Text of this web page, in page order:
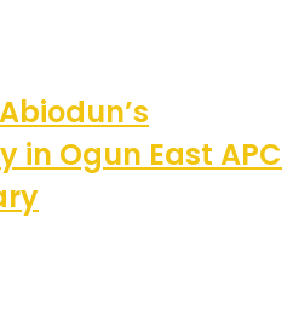
in Ogun East APC